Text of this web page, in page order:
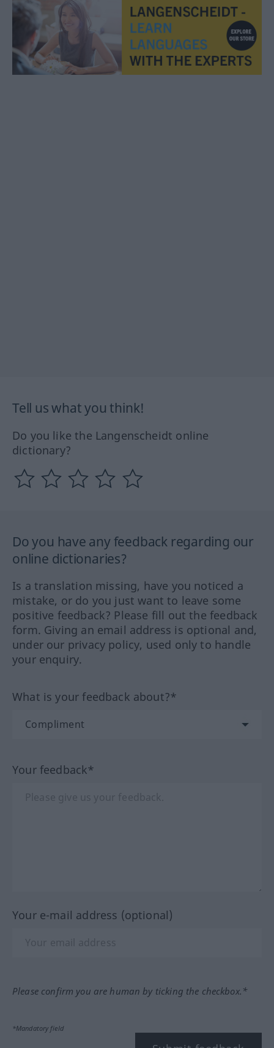
Tell us what you think!
Do you like the Langenscheidt online
dictionary?
Do you have any feedback regarding our
online dictionaries?
Is a translation missing, have you noticed a
mistake, or do you just want to leave some
positive feedback? Please fill out the feedback
form. Giving an email address is optional and,
under our privacy policy, used only to handle
your enquiry.
What is your feedback about?*
Your feedback*
Your e-mail address (optional)
Please confirm you are human by ticking the checkbox.*
*Mandatory field